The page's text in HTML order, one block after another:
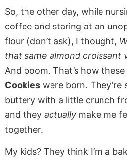
So, the other day, while
coffee and staring at an
flour (don’t ask), I thought,
that same almond croissant
And boom. That’s how these
Cookies were born. They’re
buttery with a little crunch
and they actually make me
together.
My kids? They think I’m a